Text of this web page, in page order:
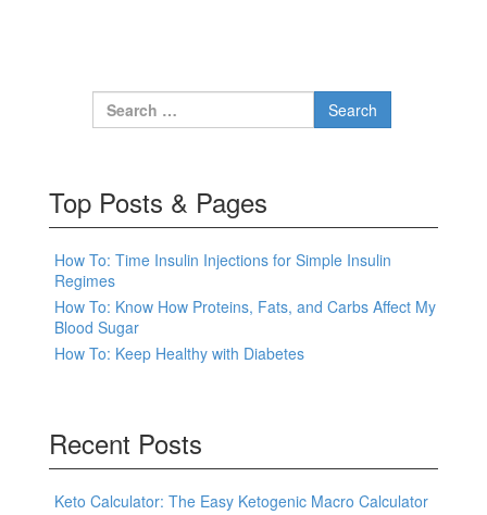
Top Posts & Pages
How To: Time Insulin Injections for Simple Insulin
Regimes
How To: Know How Proteins, Fats, and Carbs Affect My
Blood Sugar
How To: Keep Healthy with Diabetes
Recent Posts
Keto Calculator: The Easy Ketogenic Macro Calculator